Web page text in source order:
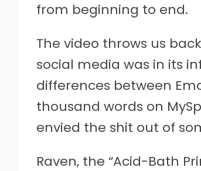
from beginning to end.
The video throws us
social media was in its
differences between
thousand words on
envied the shit out of
Raven, the “Acid-Bath